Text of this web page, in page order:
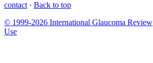
contact · Back to top
© 1999-2026 International Glaucoma Review
Use